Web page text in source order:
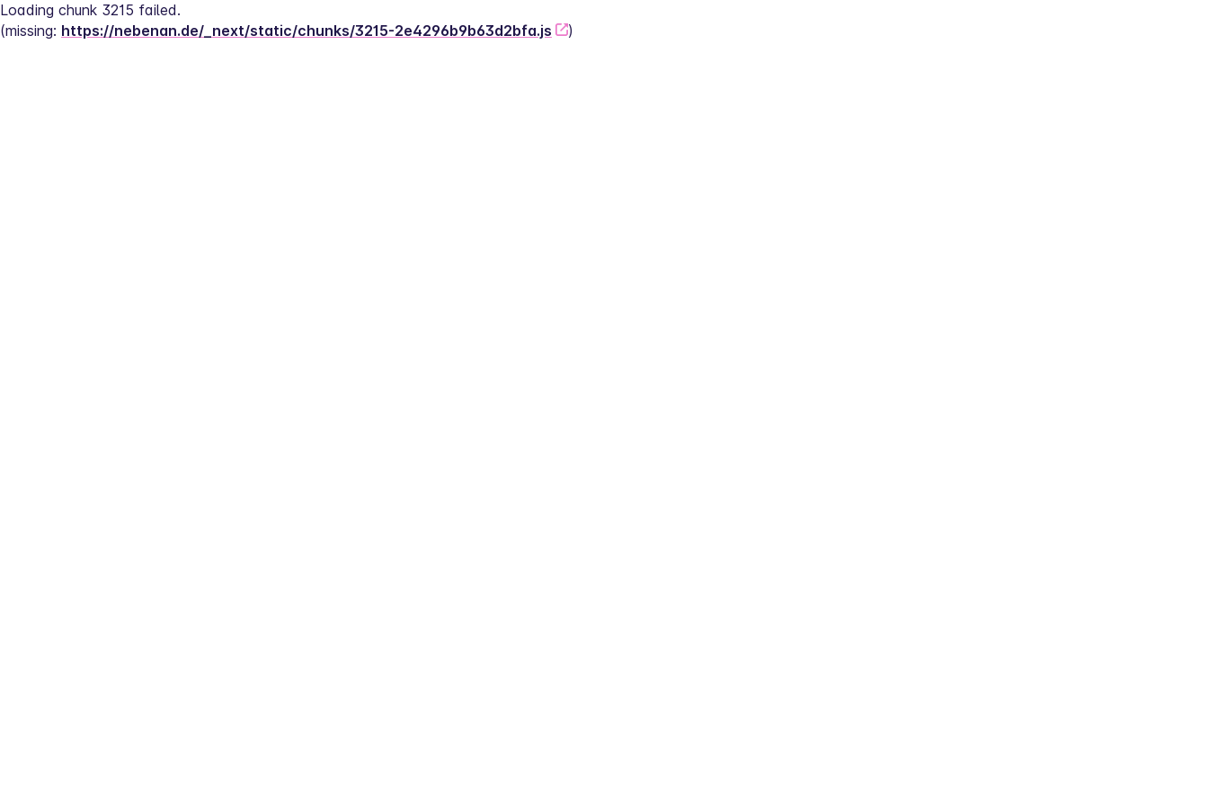
Loading chunk 3215 failed.
(missing: https://nebenan.de/_next/static/chunks/3215-2e4296b9b63d2bfa.js )